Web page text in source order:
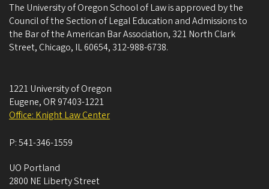
The University of Oregon School of Law is approved by the
Council of the Section of Legal Education and Admissions to
the Bar of the American Bar Association, 321 North Clark
Street, Chicago, IL 60654, 312-988-6738.
1221 University of Oregon
Eugene, OR 97403-1221
Office: Knight Law Center
P:541-346-1559
UO Portland
2800 NE Liberty Street